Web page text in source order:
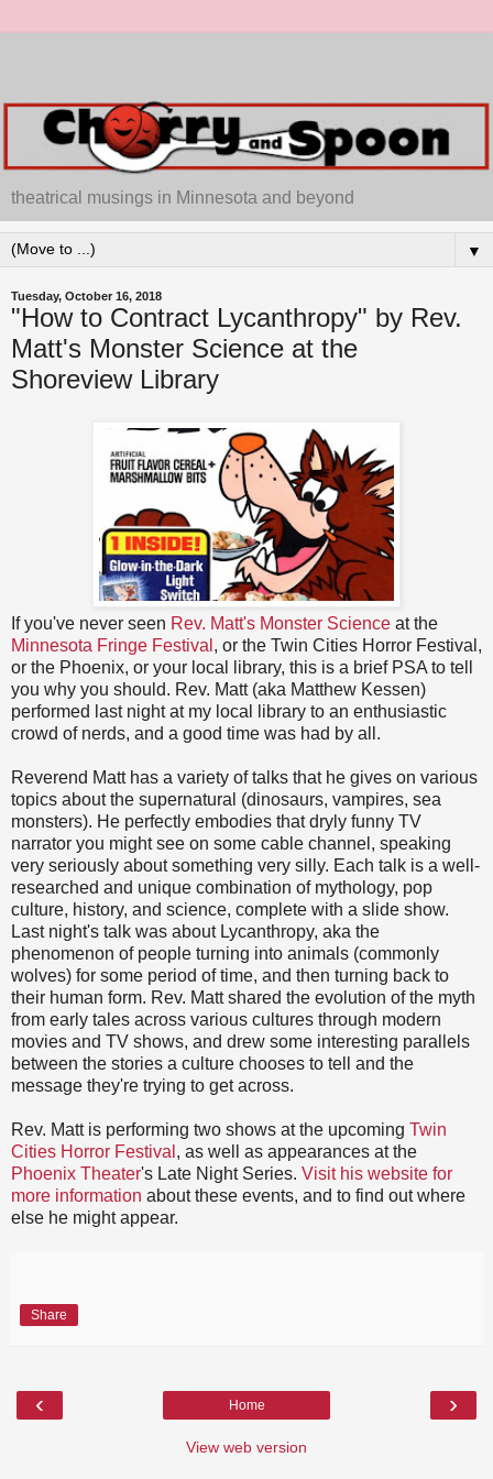
theatrical musings in Minnesota and beyond
▼
Tuesday, October 16, 2018
"How to Contract Lycanthropy" by Rev.
Matt's Monster Science at the
Shoreview Library
If you've never seen Rev. Matt's Monster Science at the
Minnesota Fringe Festival , or the Twin Cities Horror Festival,
or the Phoenix, or your local library, this is a brief PSA to tell
you why you should. Rev. Matt (aka Matthew Kessen)
performed last night at my local library to an enthusiastic
crowd of nerds, and a good time was had by all.
Reverend Matt has a variety of talks that he gives on various
topics about the supernatural (dinosaurs, vampires, sea
monsters). He perfectly embodies that dryly funny TV
narrator you might see on some cable channel, speaking
very seriously about something very silly. Each talk is a well-
researched and unique combination of mythology, pop
culture, history, and science, complete with a slide show.
Last night's talk was about Lycanthropy, aka the
phenomenon of people turning into animals (commonly
wolves) for some period of time, and then turning back to
their human form. Rev. Matt shared the evolution of the myth
from early tales across various cultures through modern
movies and TV shows, and drew some interesting parallels
between the stories a culture chooses to tell and the
message they're trying to get across.
Rev. Matt is performing two shows at the upcoming Twin
Cities Horror Festival , as well as appearances at the
Phoenix Theater's Late Night Series. Visit his website for
more information about these events, and to find out where
else he might appear.
Share
‹ ›
Home
View web version